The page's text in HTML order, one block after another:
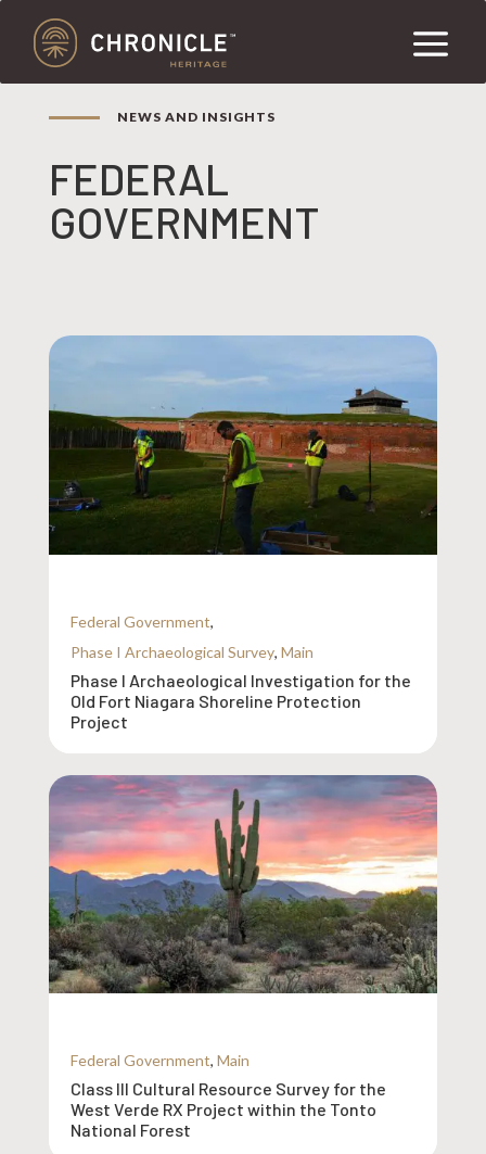
NEWS AND INSIGHTS
FEDERAL
GOVERNMENT
Federal Government,
Phase I Archaeological Survey, Main
Phase I Archaeological Investigation for the
Old Fort Niagara Shoreline Protection
Project
Federal Government, Main
Class III Cultural Resource Survey for the
West Verde RX Project within the Tonto
National Forest